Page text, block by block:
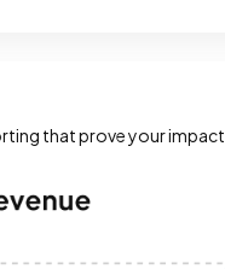
that prove your impact.